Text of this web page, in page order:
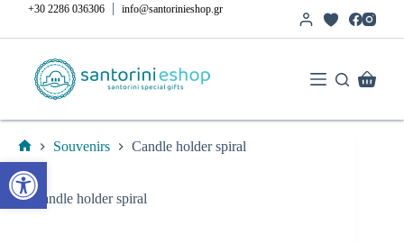
content
+30 2286 036306 |info@santorinieshop.gr
Home
Souvenirs Candle holder spiral
Open toolbar